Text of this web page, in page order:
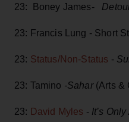
23: Boney James-
23: Francis Lung - Short
23: Status/Non-Status -
23: Tamino -Sahar(Arts &
23: David Myles - It’s